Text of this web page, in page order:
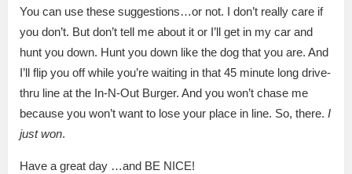
You can use these suggestions…or not. I don’t really care if
you don’t. But don’t tell me about it or I’ll get in my car and
hunt you down. Hunt you down like the dog that you are. And
I’ll flip you off while you’re waiting in that 45 minute long drive-
thru line at the In-N-Out Burger. And you won’t chase me
because you won’t want to lose your place in line. So, there. I
just won.
Have a great day …and BE NICE!